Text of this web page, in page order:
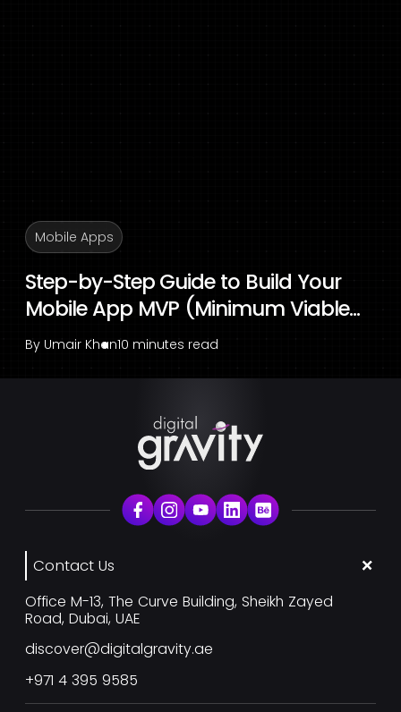
Mobile Apps
Step-by-Step Guide to Build Your
Mobile App MVP (Minimum Viable...
By Umair Khan10 minutes read
Contact Us
Office M-13, The Curve Building, Sheikh Zayed
Road, Dubai, UAE
discover@digitalgravity.ae
+971 4 395 9585